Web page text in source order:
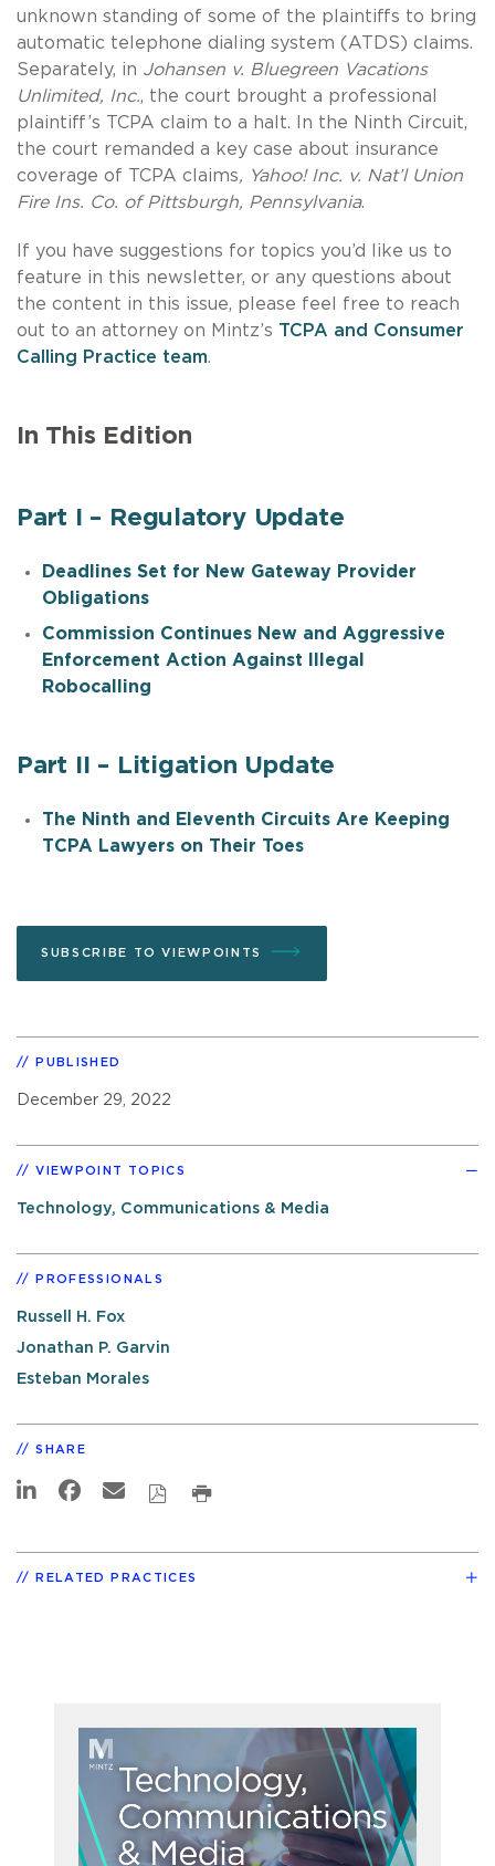
unknown standing of some of the plaintiffs to bring
automatic telephone dialing system (ATDS) claims.
Separately, in Johansen v. Bluegreen Vacations
Unlimited, Inc., the court brought a professional
plaintiff’s TCPA claim to a halt. In the Ninth Circuit,
the court remanded a key case about insurance
coverage of TCPA claims, Yahoo! Inc. v. Nat’l Union
Fire Ins. Co. of Pittsburgh, Pennsylvania.
If you have suggestions for topics you’d like us to
feature in this newsletter, or any questions about
the content in this issue, please feel free to reach
out to an attorney on Mintz’s TCPA and Consumer
Calling Practice team.
In This Edition
Part I – Regulatory Update
Deadlines Set for New Gateway Provider
Obligations
Commission Continues New and Aggressive
Enforcement Action Against Illegal
Robocalling
Part II – Litigation Update
The Ninth and Eleventh Circuits Are Keeping
TCPA Lawyers on Their Toes
SUBSCRIBE TO VIEWPOINTS
PUBLISHED
December 29, 2022
VIEWPOINT TOPICS
Technology, Communications & Media
PROFESSIONALS
Russell H. Fox
Jonathan P. Garvin
Esteban Morales
SHARE
RELATED PRACTICES